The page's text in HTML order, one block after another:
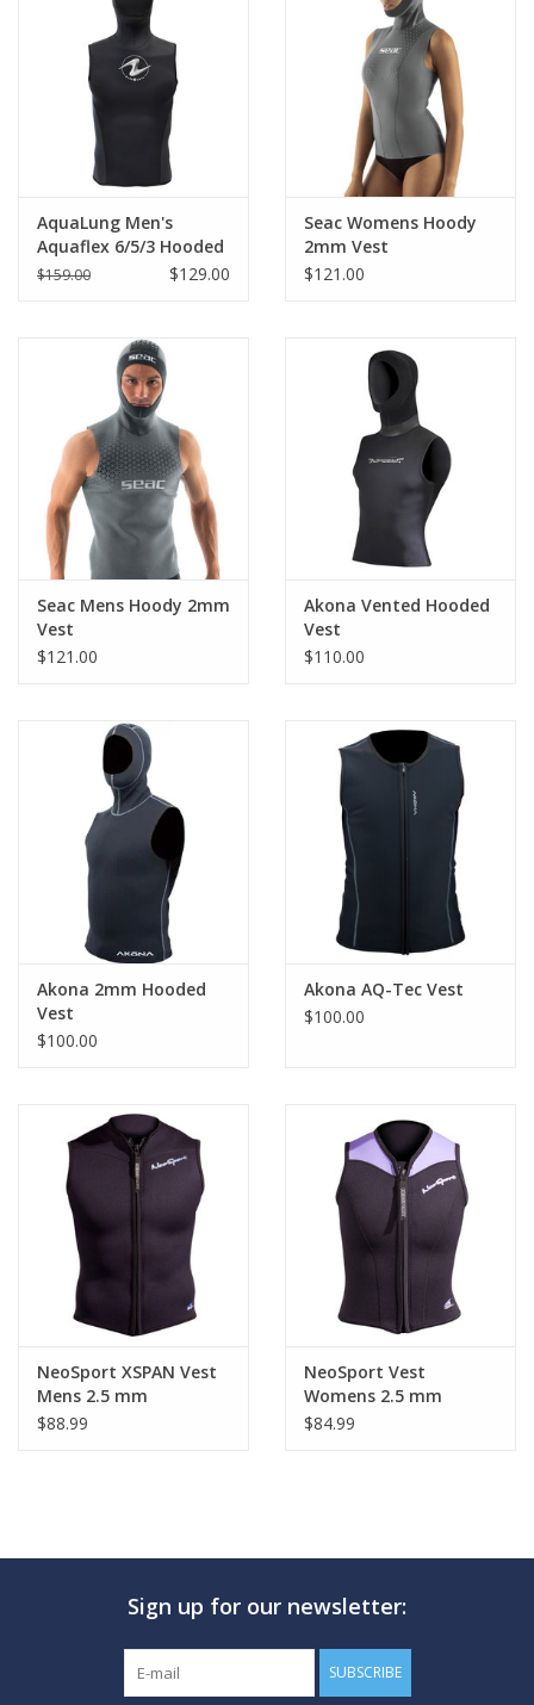
AquaLung Men's
Aquaflex 6/5/3 Hooded
Vest
$159.00 $129.00
Seac Womens Hoody
2mm Vest
$121.00
Seac Mens Hoody 2mm
Vest
$121.00
Akona Vented Hooded
Vest
$110.00
Akona 2mm Hooded
Vest
$100.00
Akona AQ-Tec Vest
$100.00
NeoSport XSPAN Vest
Mens 2.5 mm
$88.99
NeoSport Vest
Womens 2.5 mm
$84.99
Sign up for our newsletter:
SUBSCRIBE